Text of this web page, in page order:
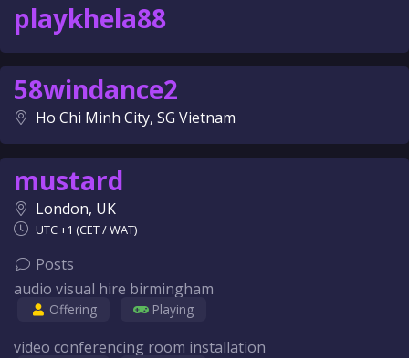
playkhela88
58windance2
Ho Chi Minh City, SG Vietnam
mustard
London, UK
UTC +1 (CET / WAT)
Posts
audio visual hire birmingham
Offering Playing
video conferencing room installation